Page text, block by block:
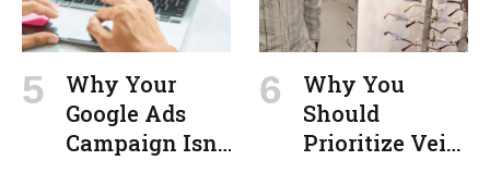
Why Your
Google Ads
Campaign Isn’t
Why You
Should
Prioritize Vein